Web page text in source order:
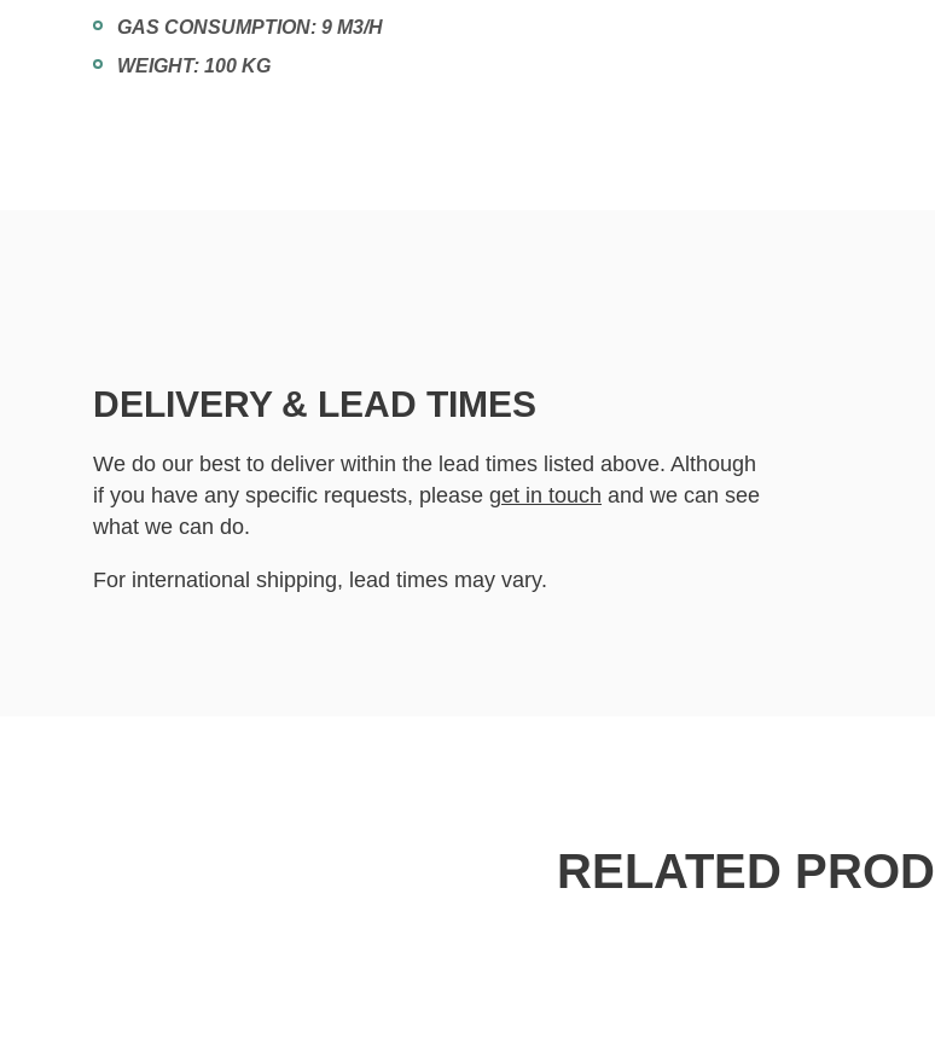
GAS CONSUMPTION: 9 M3/H
WEIGHT: 100 KG
DELIVERY & LEAD TIMES
We do our best to deliver within the lead times listed above. Although
if you have any specific requests, please get in touch and we can see
what we can do.
For international shipping, lead times may vary.
RELATED